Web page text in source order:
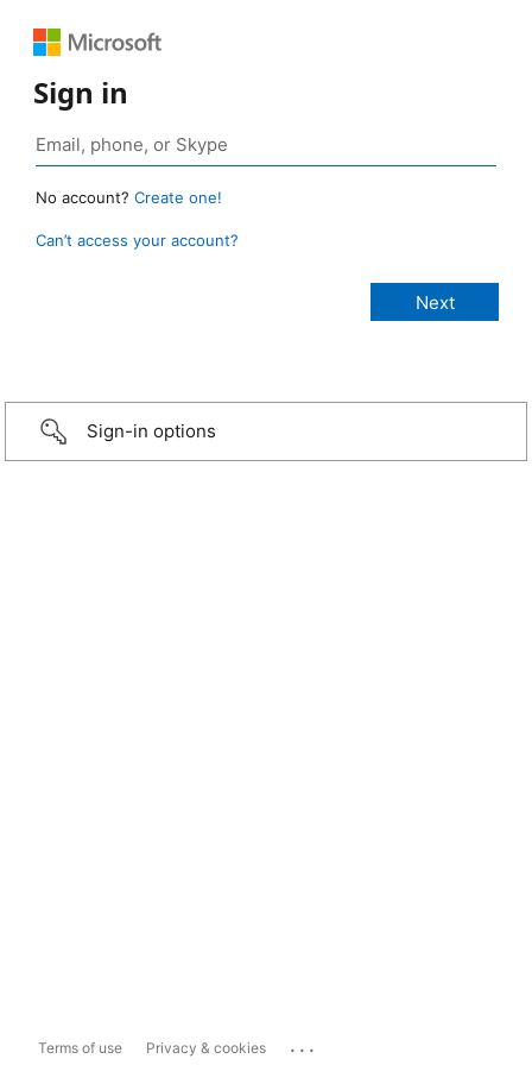
Sign in
No account? Create one!
Can’t access your account?
Sign-in options
Terms of use Privacy & cookies ...